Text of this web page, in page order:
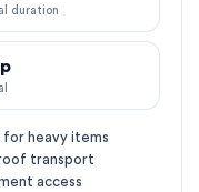
duration
heavy items
transport
access